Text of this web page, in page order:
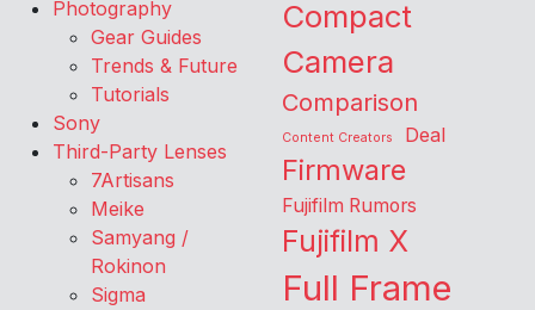
Photography
Gear Guides
Trends & Future
Tutorials
Sony
Third-Party Lenses
7Artisans
Meike
Samyang /
Rokinon
Sigma
Compact
Camera
Comparison
Content Creators Deal
Firmware
Fujifilm Rumors
Fujifilm X
Full Frame